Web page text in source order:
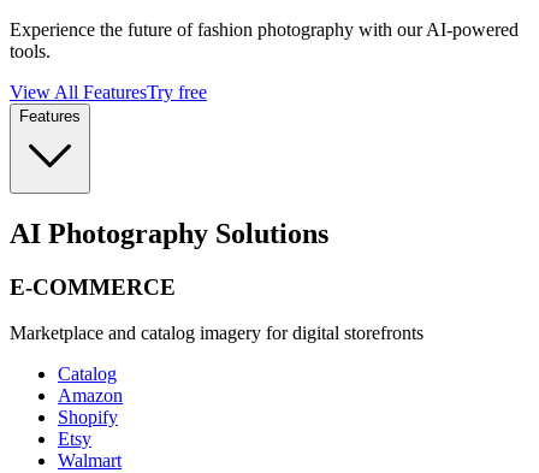
Experience the future of fashion photography with our AI-powered
tools.
View All FeaturesTry free
Features
AI Photography Solutions
E-COMMERCE
Marketplace and catalog imagery for digital storefronts
Catalog
Amazon
Shopify
Etsy
Walmart